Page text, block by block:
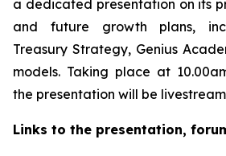
a dedicated presentation on its
and future growth plans,
Treasury Strategy, Genius
models. Taking place at
the presentation will be
Links to the presentation,